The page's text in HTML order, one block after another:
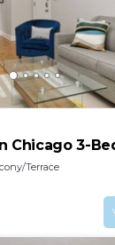
Chicago 3-
Terrace